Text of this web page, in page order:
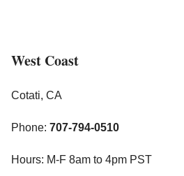
West Coast
Cotati, CA
Phone: 707-794-0510
Hours: M-F 8am to 4pm PST